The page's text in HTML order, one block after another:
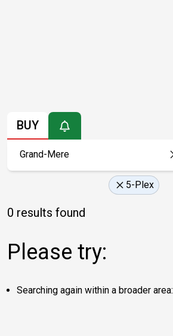
BUY
5-Plex
0 results found
Please try:
Searching again within a broader area: